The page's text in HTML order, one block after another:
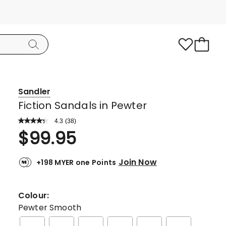
Sandler
Fiction Sandals in Pewter
4.3 Read
Review.
Same
link.
(38)
Rated
4.3
out
of
stars.
23
5-
$99.95
+198 MYER one Points Join Now
Colour:
Pewter Smooth